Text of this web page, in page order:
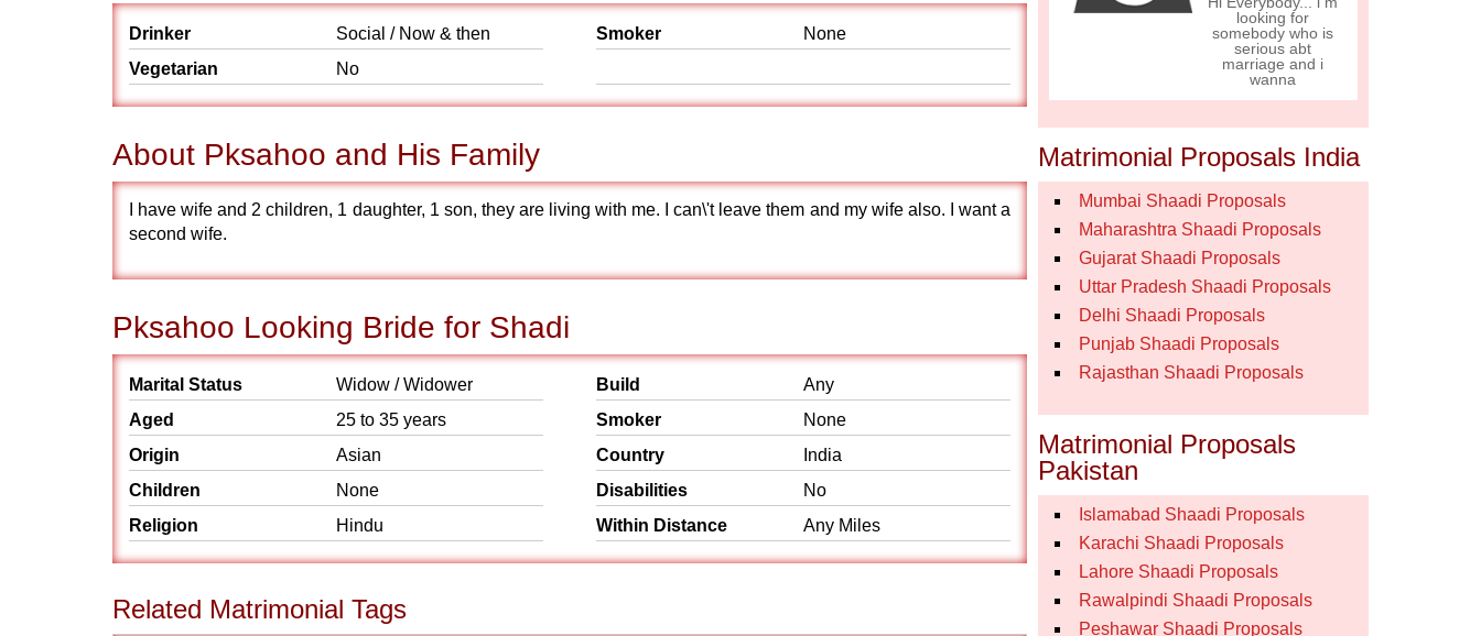
Drinker
Social / Now & then
Vegetarian
No
Smoker None
About Pksahoo and His Family
I have wife and 2 children, 1 daughter, 1 son, they are living with me. I can\'t leave them and my wife also. I want a
second wife.
Pksahoo Looking Bride for Shadi
Marital Status
Widow / Widower
Aged
25 to 35 years
Origin
Asian
Children
None
Religion
Hindu
Build
Any
Smoker
None
Country
India
Disabilities
No
Within Distance
Any Miles
Related Matrimonial Tags
looking for
somebody who is
serious abt
marriage and i
wanna
Matrimonial Proposals India
Mumbai Shaadi Proposals
Maharashtra Shaadi Proposals
Gujarat Shaadi Proposals
Uttar Pradesh Shaadi Proposals
Delhi Shaadi Proposals
Punjab Shaadi Proposals
Rajasthan Shaadi Proposals
Matrimonial Proposals
Pakistan
Islamabad Shaadi Proposals
Karachi Shaadi Proposals
Lahore Shaadi Proposals
Rawalpindi Shaadi Proposals
Peshawar Shaadi Proposals